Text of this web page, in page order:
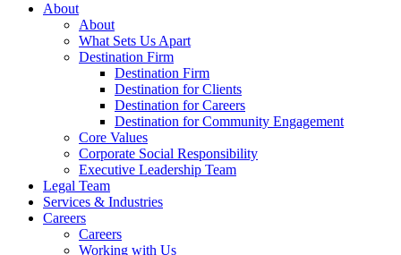
About
About
What Sets Us Apart
Destination Firm
Destination Firm
Destination for Clients
Destination for Careers
Destination for Community Engagement
Core Values
Corporate Social Responsibility
Executive Leadership Team
Legal Team
Services & Industries
Careers
Careers
Working with Us